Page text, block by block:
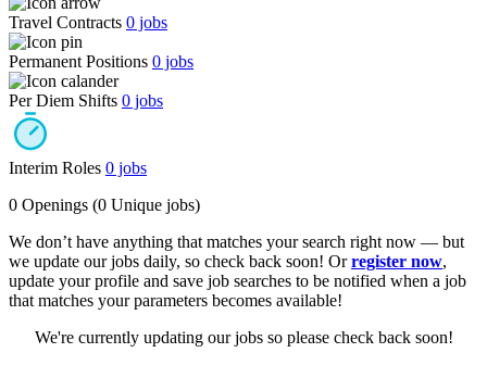
Travel Contracts 0 jobs
Permanent Positions 0 jobs
Per Diem Shifts 0 jobs
Interim Roles 0 jobs
0 Openings (0 Unique jobs)
We don’t have anything that matches your search right now — but
we update our jobs daily, so check back soon! Orregister now,
update your profile and save job searches to be notified when a job
that matches your parameters becomes available!
We're currently updating our jobs so please check back soon!